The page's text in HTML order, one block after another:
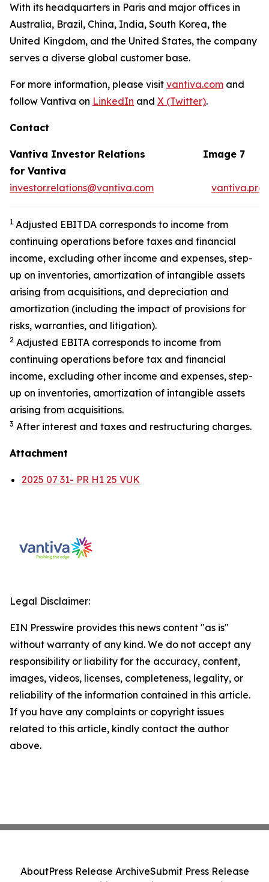
With its headquarters in Paris and major offices in
Australia, Brazil, China, India, South Korea, the
United Kingdom, and the United States, the company
serves a diverse global customer base.
For more information, please visit vantiva.com and
follow Vantiva on LinkedIn and X (Twitter).
Contact
Vantiva Investor Relations
Image 7
for Vantiva
investor.relations@vantiva.com
1 Adjusted EBITDA corresponds to income from
continuing operations before taxes and financial
income, excluding other income and expenses, step-
up on inventories, amortization of intangible assets
arising from acquisitions, and depreciation and
amortization (including the impact of provisions for
risks, warranties, and litigation).
2 Adjusted EBITA corresponds to income from
continuing operations before tax and financial
income, excluding other income and expenses, step-
up on inventories, amortization of intangible assets
arising from acquisitions.
3 After interest and taxes and restructuring charges.
Attachment
2025 07 31- PR H1 25 VUK
Legal Disclaimer:
EIN Presswire provides this news content "as is"
without warranty of any kind. We do not accept any
responsibility or liability for the accuracy, content,
images, videos, licenses, completeness, legality, or
reliability of the information contained in this article.
If you have any complaints or copyright issues
related to this article, kindly contact the author
above.
AboutPress Release ArchiveSubmit Press Release